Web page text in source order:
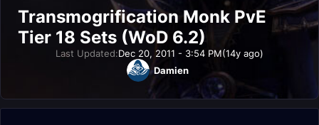
Transmogrification Monk PvE
Tier 18 Sets (WoD 6.2)
Last Updated:Dec 20, 2011 - 3:54 PM(14y ago)
Damien